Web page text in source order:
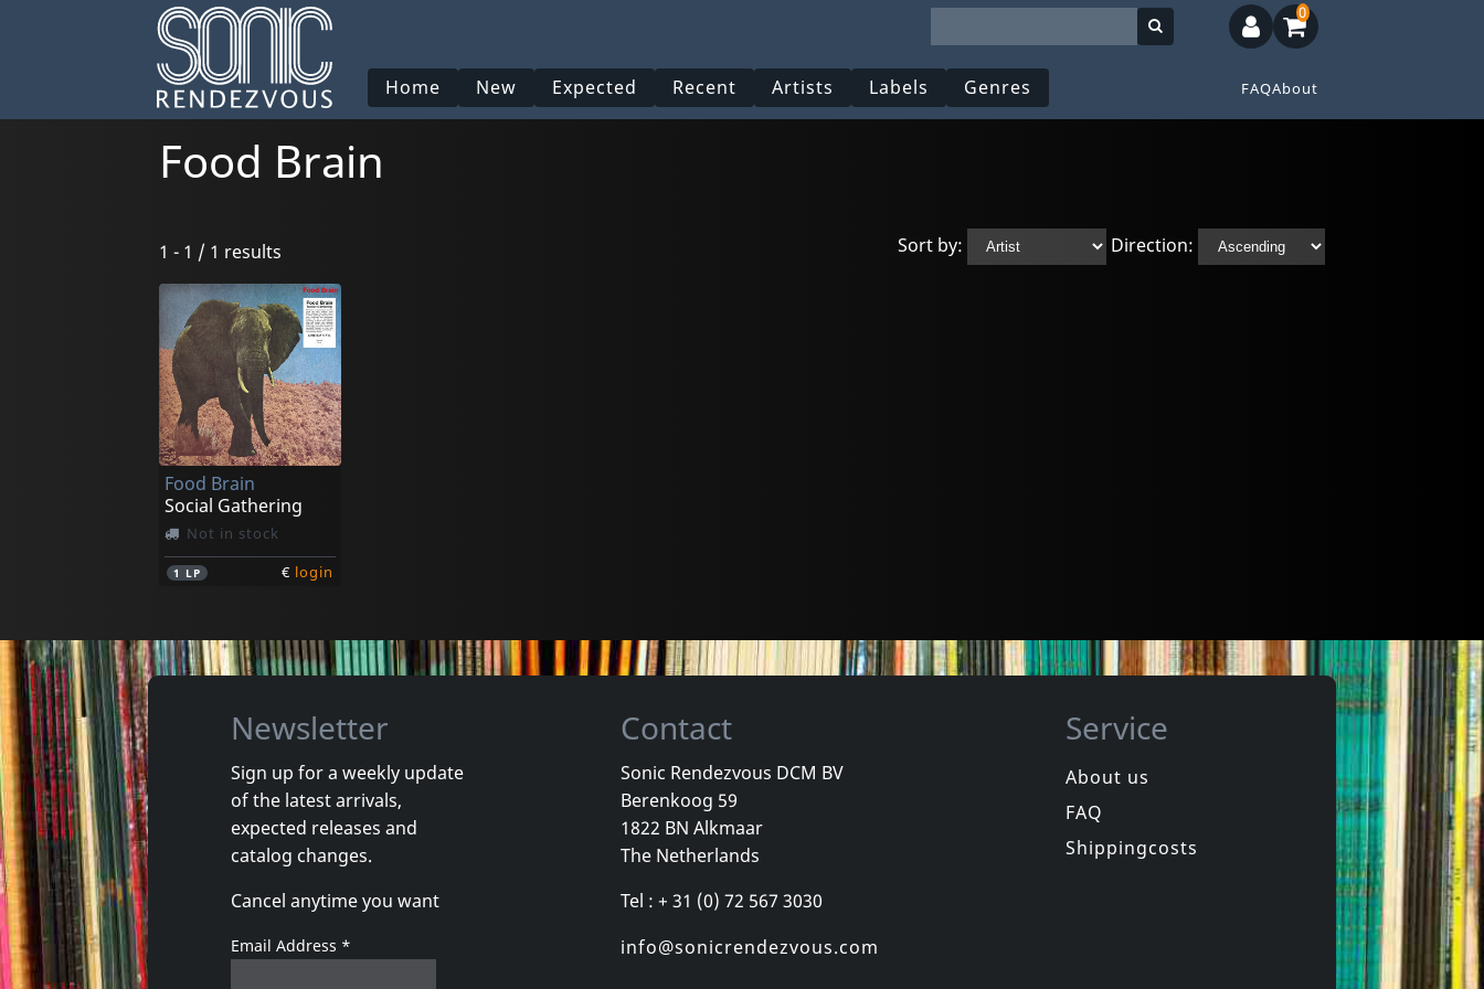
Home New Expected Recent Artists Labels Genres FAQAbout
0
Food Brain
Sort by: Direction:
1 - 1 / 1 results
Food Brain
Social Gathering
Not in stock
1 LP € login
Newsletter
Sign up for a weekly update
of the latest arrivals,
expected releases and
catalog changes.
Cancel anytime you want
Email Address *
Contact
Sonic Rendezvous DCM BV
Berenkoog 59
1822 BN Alkmaar
The Netherlands
Tel : + 31 (0) 72 567 3030
info@sonicrendezvous.com
Service
About us
FAQ
Shippingcosts